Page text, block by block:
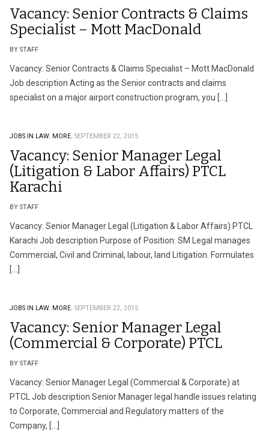
Vacancy: Senior Contracts & Claims
Specialist – Mott MacDonald
BY STAFF
Vacancy: Senior Contracts & Claims Specialist – Mott MacDonald
Job description Acting as the Senior contracts and claims
specialist on a major airport construction program, you […]
JOBS IN LAW. MORE. SEPTEMBER 22, 2015
Vacancy: Senior Manager Legal
(Litigation & Labor Affairs) PTCL
Karachi
BY STAFF
Vacancy: Senior Manager Legal (Litigation & Labor Affairs) PTCL
Karachi Job description Purpose of Position: SM Legal manages
Commercial, Civil and Criminal, labour, land Litigation. Formulates
[…]
JOBS IN LAW. MORE. SEPTEMBER 22, 2015
Vacancy: Senior Manager Legal
(Commercial & Corporate) PTCL
BY STAFF
Vacancy: Senior Manager Legal (Commercial & Corporate) at
PTCL Job description Senior Manager legal handle issues relating
to Corporate, Commercial and Regulatory matters of the
Company, […]